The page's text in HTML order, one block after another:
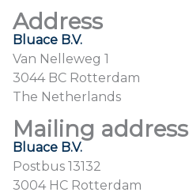
Address
Bluace B.V.
Van Nelleweg 1
3044 BC Rotterdam
The Netherlands
Mailing address
Bluace B.V.
Postbus 13132
3004 HC Rotterdam